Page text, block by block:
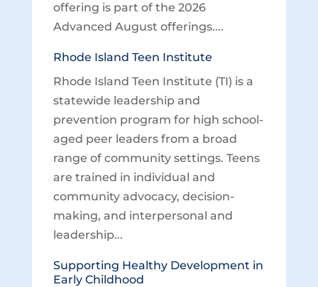
offering is part of the 2026
Advanced August offerings....
Rhode Island Teen Institute
Rhode Island Teen Institute (TI) is a
statewide leadership and
prevention program for high school-
aged peer leaders from a broad
range of community settings. Teens
are trained in individual and
community advocacy, decision-
making, and interpersonal and
leadership...
Supporting Healthy Development in
Early Childhood